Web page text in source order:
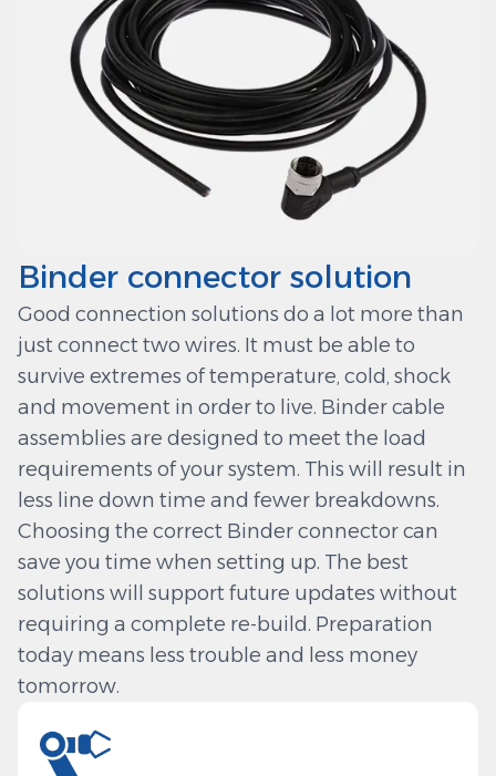
Binder connector solution
Good connection solutions do a lot more than
just connect two wires. It must be able to
survive extremes of temperature, cold, shock
and movement in order to live. Binder cable
assemblies are designed to meet the load
requirements of your system. This will result in
less line down time and fewer breakdowns.
Choosing the correct Binder connector can
save you time when setting up. The best
solutions will support future updates without
requiring a complete re-build. Preparation
today means less trouble and less money
tomorrow.